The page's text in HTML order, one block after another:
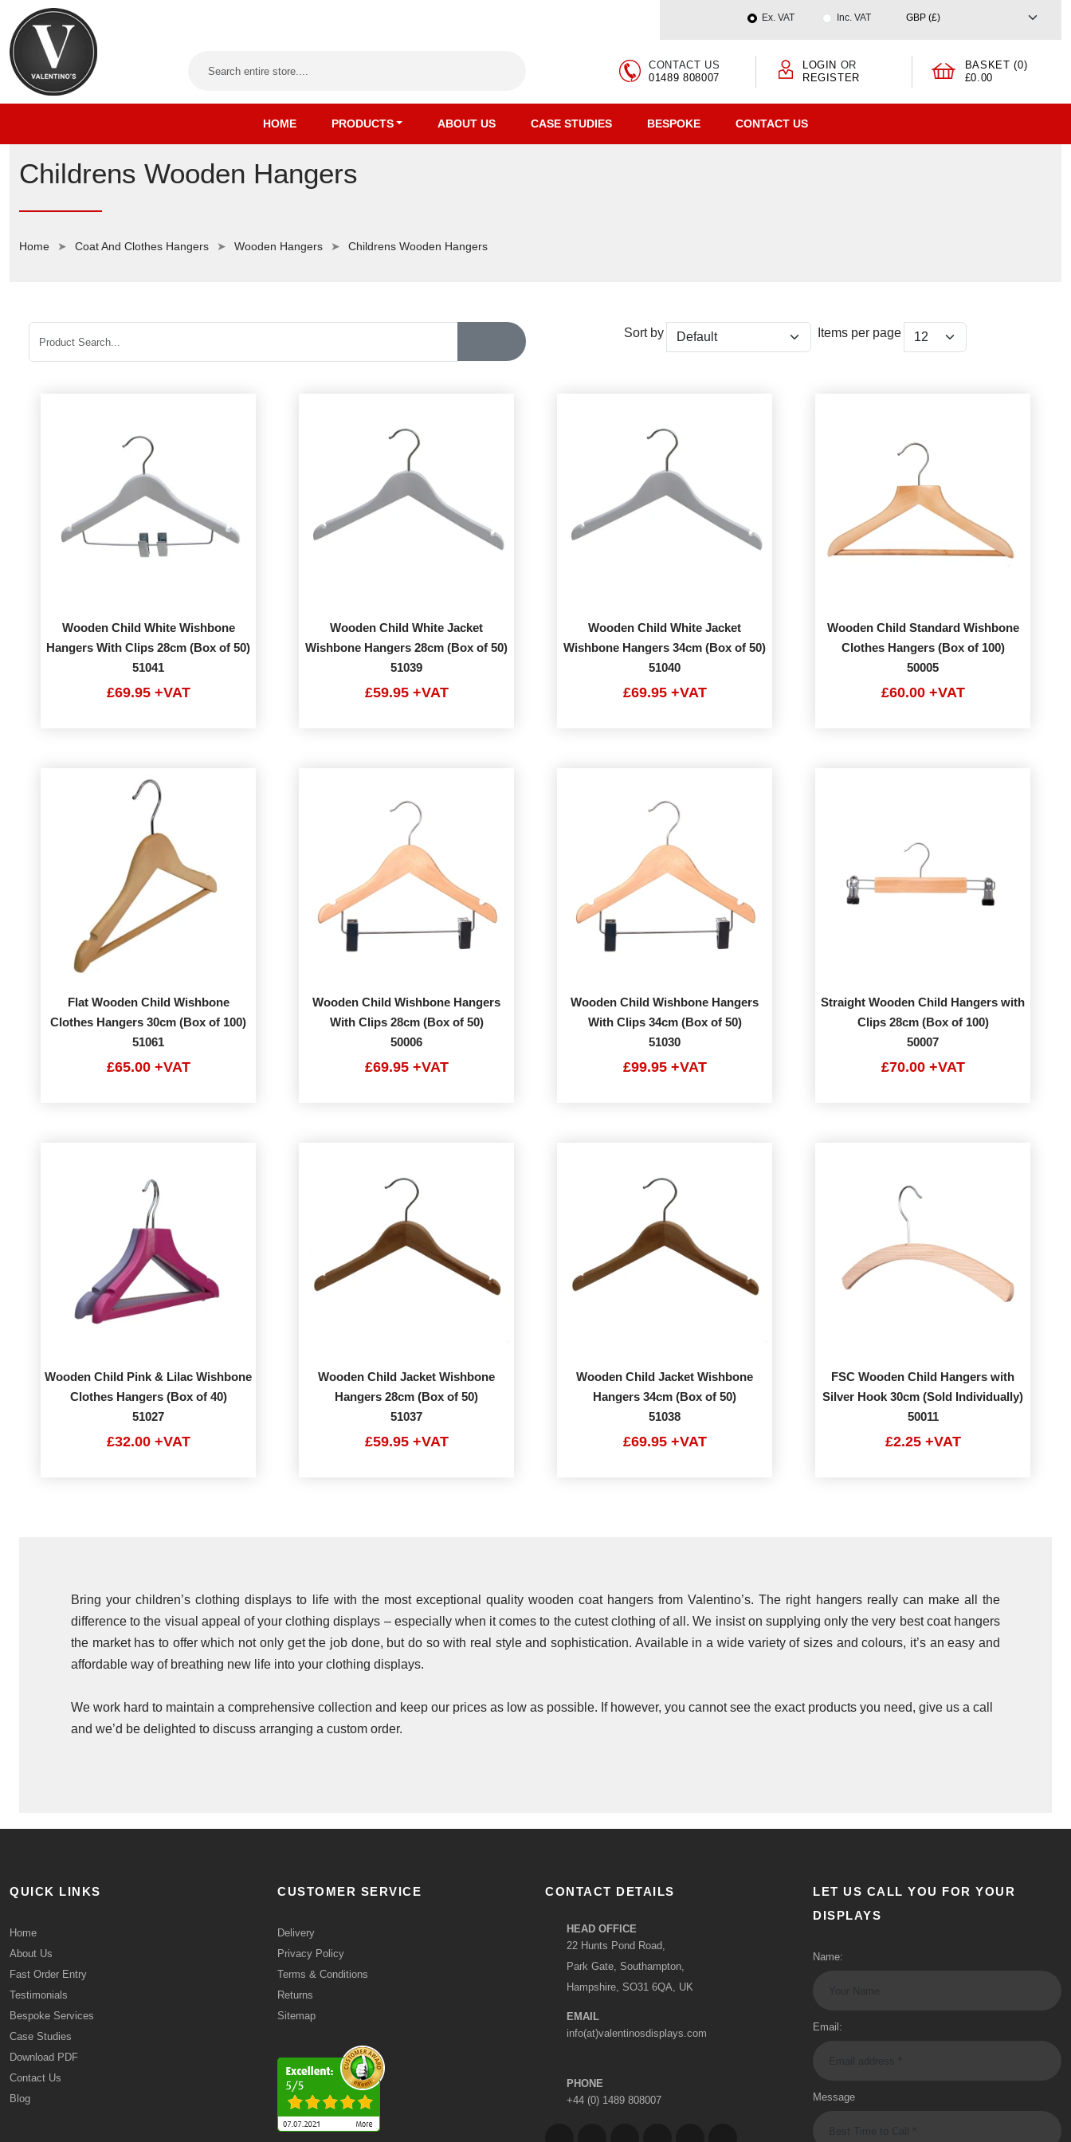
Ex. VAT Inc. VAT
CONTACT US
01489 808007
LOGIN OR
REGISTER
BASKET (0)
£0.00
HOME PRODUCTS ABOUT US CASE STUDIES BESPOKE CONTACT US
Childrens Wooden Hangers
Home Coat And Clothes Hangers Wooden Hangers Childrens Wooden Hangers
Sort by Items per page
Wooden Child White Wishbone
Hangers With Clips 28cm (Box of 50)
51041
£69.95 +VAT
Wooden Child White Jacket
Wishbone Hangers 28cm (Box of 50)
51039
£59.95 +VAT
Wooden Child White Jacket
Wishbone Hangers 34cm (Box of 50)
51040
£69.95 +VAT
Wooden Child Standard Wishbone
Clothes Hangers (Box of 100)
50005
£60.00 +VAT
Flat Wooden Child Wishbone
Clothes Hangers 30cm (Box of 100)
51061
£65.00 +VAT
Wooden Child Wishbone Hangers
With Clips 28cm (Box of 50)
50006
£69.95 +VAT
Wooden Child Wishbone Hangers
With Clips 34cm (Box of 50)
51030
£99.95 +VAT
Straight Wooden Child Hangers with
Clips 28cm (Box of 100)
50007
£70.00 +VAT
Wooden Child Pink & Lilac Wishbone
Clothes Hangers (Box of 40)
51027
£32.00 +VAT
Wooden Child Jacket Wishbone
Hangers 28cm (Box of 50)
51037
£59.95 +VAT
Wooden Child Jacket Wishbone
Hangers 34cm (Box of 50)
51038
£69.95 +VAT
FSC Wooden Child Hangers with
Silver Hook 30cm (Sold Individually)
50011
£2.25 +VAT
Bring your children’s clothing displays to life with the most exceptional quality wooden coat hangers from Valentino’s. The right hangers really can make all the
difference to the visual appeal of your clothing displays – especially when it comes to the cutest clothing of all. We insist on supplying only the very best coat hangers
the market has to offer which not only get the job done, but do so with real style and sophistication. Available in a wide variety of sizes and colours, it’s an easy and
affordable way of breathing new life into your clothing displays.
We work hard to maintain a comprehensive collection and keep our prices as low as possible. If however, you cannot see the exact products you need, give us a call
and we’d be delighted to discuss arranging a custom order.
QUICK LINKS
Home
About Us
Fast Order Entry
Testimonials
Bespoke Services
Case Studies
Download PDF
Contact Us
Blog
CUSTOMER SERVICE
Delivery
Privacy Policy
Terms & Conditions
Returns
Sitemap
CONTACT DETAILS
HEAD OFFICE
22 Hunts Pond Road,
Park Gate, Southampton,
Hampshire, SO31 6QA, UK
EMAIL
info(at)valentinosdisplays.com
PHONE
+44 (0) 1489 808007
LET US CALL YOU FOR YOUR
DISPLAYS
Name:
Email:
Message